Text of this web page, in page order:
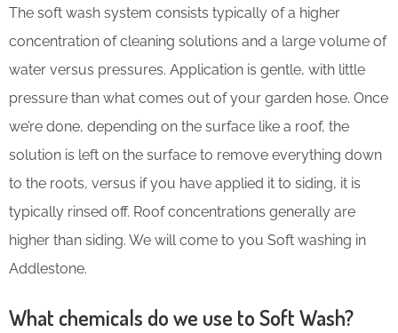
The soft wash system consists typically of a higher
concentration of cleaning solutions and a large volume of
water versus pressures. Application is gentle, with little
pressure than what comes out of your garden hose. Once
we’re done, depending on the surface like a roof, the
solution is left on the surface to remove everything down
to the roots, versus if you have applied it to siding, it is
typically rinsed off. Roof concentrations generally are
higher than siding. We will come to you Soft washing in
Addlestone.
What chemicals do we use to Soft Wash?